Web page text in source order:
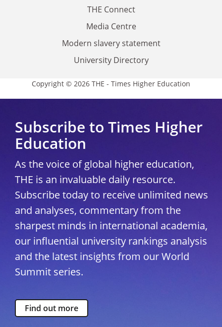
THE Connect
Media Centre
Modern slavery statement
University Directory
Copyright © 2026 THE - Times Higher Education
Subscribe to Times Higher
Education
As the voice of global higher education,
THE is an invaluable daily resource.
Subscribe today to receive unlimited news
and analyses, commentary from the
sharpest minds in international academia,
our influential university rankings analysis
and the latest insights from our World
Summit series.
Find out more